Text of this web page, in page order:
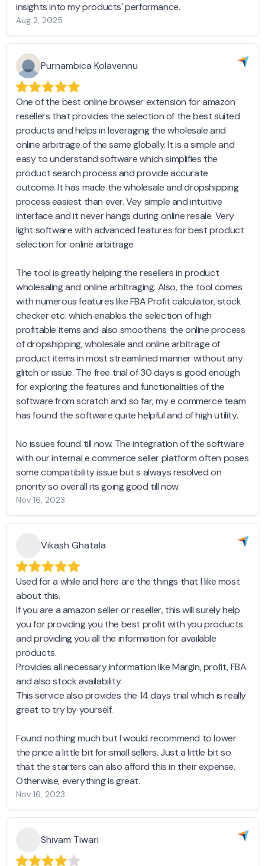
insights into my products' performance.
Aug 2, 2025
Purnambica Kolavennu
One of the best online browser extension for amazon
resellers that provides the selection of the best suited
products and helps in leveraging the wholesale and
online arbitrage of the same globally. It is a simple and
easy to understand software which simplifies the
product search process and provide accurate
outcome. It has made the wholesale and dropshipping
process easiest than ever. Vey simple and intuitive
interface and it never hangs during online resale. Very
light software with advanced features for best product
selection for online arbitrage
The tool is greatly helping the resellers in product
wholesaling and online arbitraging. Also, the tool comes
with numerous features like FBA Profit calculator, stock
checker etc. which enables the selection of high
profitable items and also smoothens the online process
of dropshipping, wholesale and online arbitrage of
product items in most streamlined manner without any
glitch or issue. The free trial of 30 days is good enough
for exploring the features and functionalities of the
software from scratch and so far, my e commerce team
has found the software quite helpful and of high utility.
No issues found till now. The integration of the software
with our internal e commerce seller platform often poses
some compatibility issue but s always resolved on
priority so overall its going good till now.
Nov 16, 2023
Vikash Ghatala
Used for a while and here are the things that I like most
about this.
If you are a amazon seller or reseller, this will surely help
you for providing you the best profit with you products
and providing you all the information for available
products.
Provides all necessary information like Margin, profit, FBA
and also stock availability.
This service also provides the 14 days trial which is really
great to try by yourself.
Found nothing much but I would recommend to lower
the price a little bit for small sellers. Just a little bit so
that the starters can also afford this in their expense.
Otherwise, everything is great.
Nov 16, 2023
Shivam Tiwari